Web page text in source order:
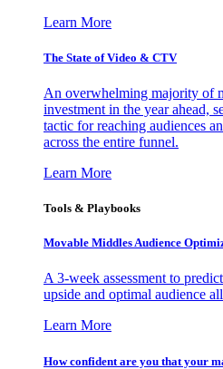
Learn More
The State of Video & CTV
An overwhelming majority of
investment in the year ahead,
tactic for reaching audiences
across the entire funnel.
Learn More
Tools & Playbooks
Movable Middles Audience
A 3-week assessment to
upside and optimal audience
Learn More
How confident are you that your